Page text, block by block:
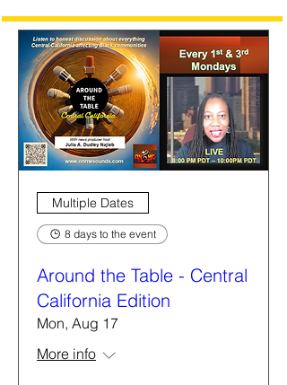
Multiple Dates
8 days to the event
Around the Table - Central
California Edition
Mon, Aug 17
More info